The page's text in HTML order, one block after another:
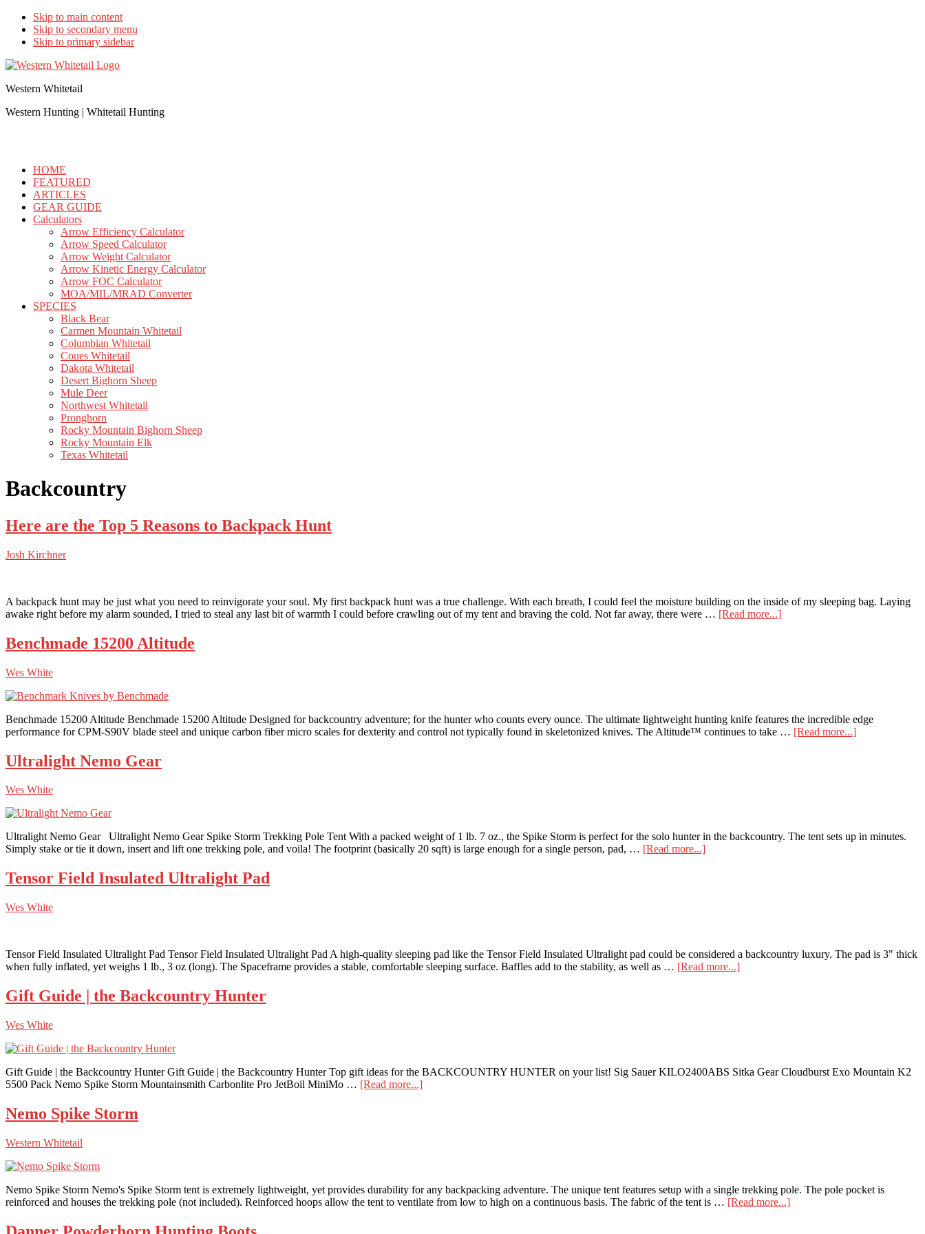
Skip to main content
Skip to secondary menu
Skip to primary sidebar
Western Whitetail
Western Hunting | Whitetail Hunting
HOME
FEATURED
ARTICLES
GEAR GUIDE
Calculators
Arrow Efficiency Calculator
Arrow Speed Calculator
Arrow Weight Calculator
Arrow Kinetic Energy Calculator
Arrow FOC Calculator
MOA/MIL/MRAD Converter
SPECIES
Black Bear
Carmen Mountain Whitetail
Columbian Whitetail
Coues Whitetail
Dakota Whitetail
Desert Bighorn Sheep
Mule Deer
Northwest Whitetail
Pronghorn
Rocky Mountain Bighorn Sheep
Rocky Mountain Elk
Texas Whitetail
Backcountry
Here are the Top 5 Reasons to Backpack Hunt
Josh Kirchner
A backpack hunt may be just what you need to reinvigorate your soul. My first backpack hunt was a true challenge. With each breath, I could feel the moisture building on the inside of my sleeping bag. Laying
awake right before my alarm sounded, I tried to steal any last bit of warmth I could before crawling out of my tent and braving the cold. Not far away, there were … [Read more...]about
Hunt
Benchmade 15200 Altitude
Wes White
Benchmade 15200 Altitude Benchmade 15200 Altitude Designed for backcountry adventure; for the hunter who counts every ounce. The ultimate lightweight hunting knife features the incredible edge
performance for CPM-S90V blade steel and unique carbon fiber micro scales for dexterity and control not typically found in skeletonized knives. The Altitude™ continues to take … [Read more...]about
Ultralight Nemo Gear
Wes White
Ultralight Nemo Gear Ultralight Nemo Gear Spike Storm Trekking Pole Tent With a packed weight of 1 lb. 7 oz., the Spike Storm is perfect for the solo hunter in the backcountry. The tent sets up in minutes.
Simply stake or tie it down, insert and lift one trekking pole, and voila! The footprint (basically 20 sqft) is large enough for a single person, pad, … [Read more...]about
Tensor Field Insulated Ultralight Pad
Wes White
Tensor Field Insulated Ultralight Pad Tensor Field Insulated Ultralight Pad A high-quality sleeping pad like the Tensor Field Insulated Ultralight pad could be considered a backcountry luxury. The pad is 3" thick
when fully inflated, yet weighs 1 lb., 3 oz (long). The Spaceframe provides a stable, comfortable sleeping surface. Baffles add to the stability, as well as … [Read more...]about
Gift Guide | the Backcountry Hunter
Wes White
Gift Guide | the Backcountry Hunter Gift Guide | the Backcountry Hunter Top gift ideas for the BACKCOUNTRY HUNTER on your list! Sig Sauer KILO2400ABS Sitka Gear Cloudburst Exo Mountain K2
5500 Pack Nemo Spike Storm Mountainsmith Carbonlite Pro JetBoil MiniMo … [Read more...]about
Nemo Spike Storm
Western Whitetail
Nemo Spike Storm Nemo's Spike Storm tent is extremely lightweight, yet provides durability for any backpacking adventure. The unique tent features setup with a single trekking pole. The pole pocket is
reinforced and houses the trekking pole (not included). Reinforced hoops allow the tent to ventilate from low to high on a continuous basis. The fabric of the tent is … [Read more...]about